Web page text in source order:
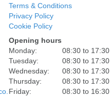
Terms & Conditions
Privacy Policy
Cookie Policy
Opening hours
Monday:
08:30 to 17:30
Tuesday:
08:30 to 17:30
Wednesday:
08:30 to 17:30
Thursday:
08:30 to 17:30
Friday:
08:30 to 16:30